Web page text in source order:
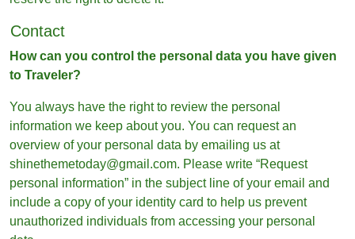
Contact
How can you control the personal data you have given
to Traveler?
You always have the right to review the personal
information we keep about you. You can request an
overview of your personal data by emailing us at
shinethemetoday@gmail.com. Please write “Request
personal information” in the subject line of your email and
include a copy of your identity card to help us prevent
unauthorized individuals from accessing your personal